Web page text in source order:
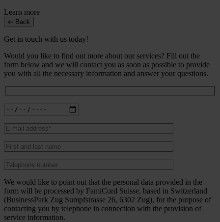
Learn more
Back
Get in touch with us today!
Would you like to find out more about our services? Fill out the
form below and we will contact you as soon as possible to provide
you with all the necessary information and answer your questions.
We would like to point out that the personal data provided in the
form will be processed by FamiCord Suisse, based in Switzerland
(BusinessPark Zug Sumpfstrasse 26, 6302 Zug), for the purpose of
contacting you by telephone in connection with the provision of
service information.